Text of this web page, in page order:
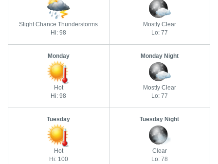
Slight Chance Thunderstorms
Hi: 98
Mostly Clear
Lo: 77
Monday
Hot
Hi: 98
Monday Night
Mostly Clear
Lo: 77
Tuesday
Hot
Hi: 100
Tuesday Night
Clear
Lo: 78